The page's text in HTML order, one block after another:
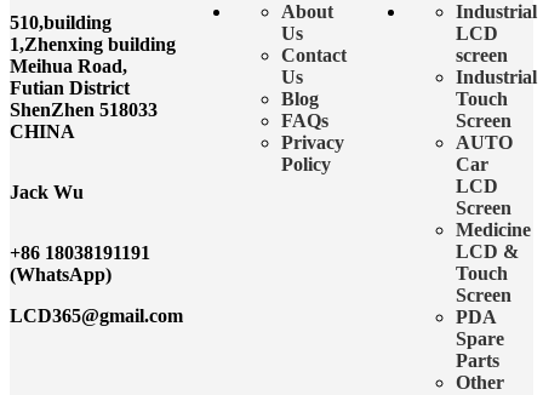
510,building
1,Zhenxing building
Meihua Road,
Futian District
ShenZhen 518033
CHINA
Jack Wu
+86 18038191191
(WhatsApp)
LCD365@gmail.com
About
Us
Contact
Us
Blog
FAQs
Privacy
Policy
Industrial
LCD
screen
Industrial
Touch
Screen
AUTO
Car
LCD
Screen
Medicine
LCD &
Touch
Screen
PDA
Spare
Parts
Other